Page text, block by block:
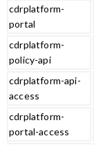
cdrplatform-
portal
cdrplatform-
policy-api
cdrplatform-api-
access
cdrplatform-
portal-access